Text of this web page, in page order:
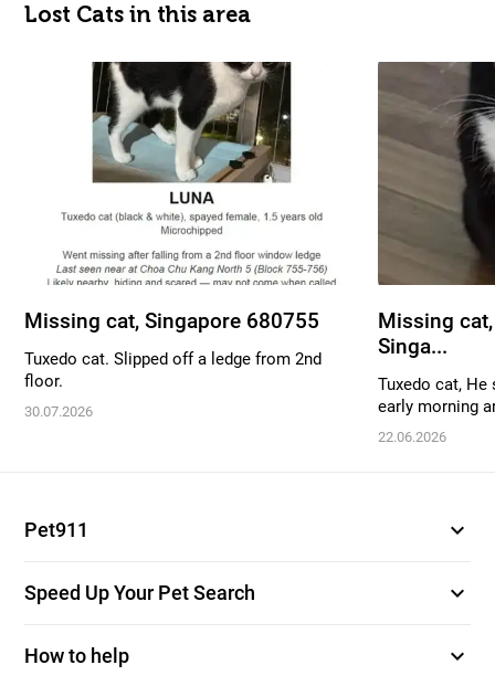
Lost Cats in this area
Missing cat, Singapore 680755
Tuxedo cat. Slipped off a ledge from 2nd
floor.
30.07.2026
Missing
Singa...
Tuxedo cat,
early morning
22.06.2026
Pet911 expand_more
Speed Up Your Pet Search expand_more
How to help expand_more